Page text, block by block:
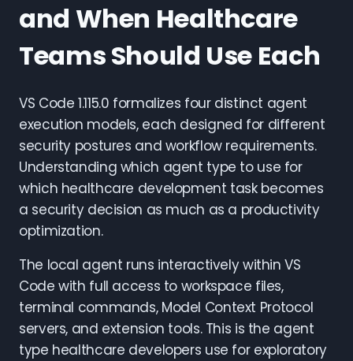
and When Healthcare
Teams Should Use Each
VS Code 1.115.0 formalizes four distinct agent
execution models, each designed for different
security postures and workflow requirements.
Understanding which agent type to use for
which healthcare development task becomes
a security decision as much as a productivity
optimization.
The local agent runs interactively within VS
Code with full access to workspace files,
terminal commands, Model Context Protocol
servers, and extension tools. This is the agent
type healthcare developers use for exploratory